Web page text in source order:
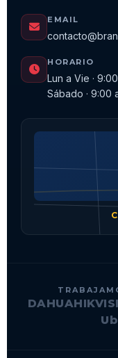
EMAIL
HORARIO
Lun a Vie ·
Sábado · 9:00
DAHUA